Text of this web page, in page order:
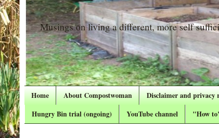
Musings on living a different, more self
Home About Compostwoman
Disclaimer and privacy
Hungry Bin trial (ongoing)
YouTube channel "How